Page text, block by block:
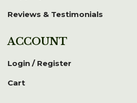
Reviews & Testimonials
ACCOUNT
Login / Register
Cart